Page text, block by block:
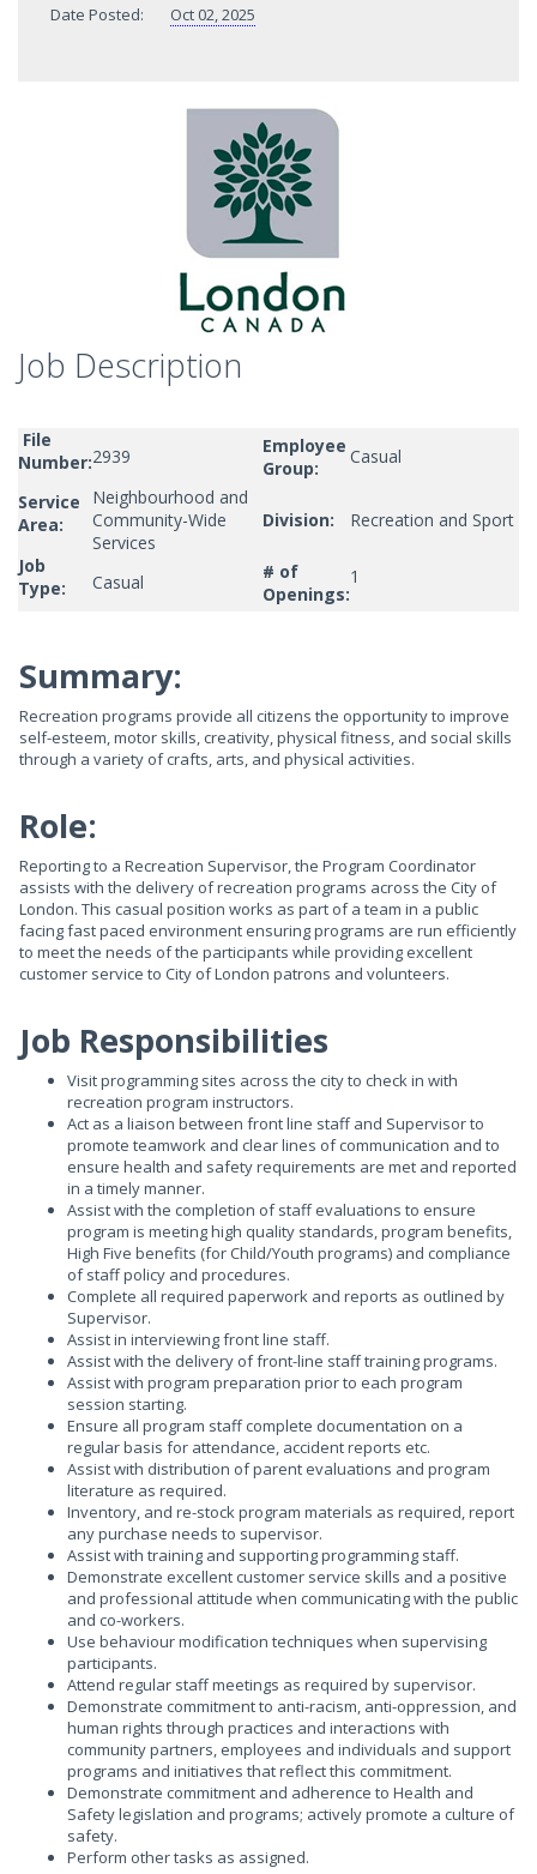
Date Posted:
Oct 02, 2025
Job Description
File
Number:2939
Employee
Group:
Casual
Service
Area:
Neighbourhood and
Community-Wide
Services
Division:
Recreation and Sport
Job
Type:
Casual
# of
Openings:
1
Summary:
Recreation programs provide all citizens the opportunity to improve
self-esteem, motor skills, creativity, physical fitness, and social skills
through a variety of crafts, arts, and physical activities.
Role:
Reporting to a Recreation Supervisor, the Program Coordinator
assists with the delivery of recreation programs across the City of
London. This casual position works as part of a team in a public
facing fast paced environment ensuring programs are run efficiently
to meet the needs of the participants while providing excellent
customer service to City of London patrons and volunteers.
Job Responsibilities
Visit programming sites across the city to check in with
recreation program instructors.
Act as a liaison between front line staff and Supervisor to
promote teamwork and clear lines of communication and to
ensure health and safety requirements are met and reported
in a timely manner.
Assist with the completion of staff evaluations to ensure
program is meeting high quality standards, program benefits,
High Five benefits (for Child/Youth programs) and compliance
of staff policy and procedures.
Complete all required paperwork and reports as outlined by
Supervisor.
Assist in interviewing front line staff.
Assist with the delivery of front-line staff training programs.
Assist with program preparation prior to each program
session starting.
Ensure all program staff complete documentation on a
regular basis for attendance, accident reports etc.
Assist with distribution of parent evaluations and program
literature as required.
Inventory, and re-stock program materials as required, report
any purchase needs to supervisor.
Assist with training and supporting programming staff.
Demonstrate excellent customer service skills and a positive
and professional attitude when communicating with the public
and co-workers.
Use behaviour modification techniques when supervising
participants.
Attend regular staff meetings as required by supervisor.
Demonstrate commitment to anti-racism, anti-oppression, and
human rights through practices and interactions with
community partners, employees and individuals and support
programs and initiatives that reflect this commitment.
Demonstrate commitment and adherence to Health and
Safety legislation and programs; actively promote a culture of
safety.
Perform other tasks as assigned.